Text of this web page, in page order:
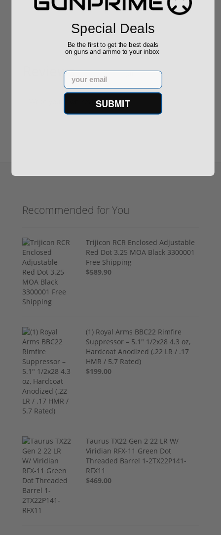
Reviews (0)
Write your own review
Recommended for You
Trijicon RCR Enclosed Adjustable
Red Dot 3.25 MOA Black 3300001
Free Shipping
$589.90
(1) Royal Arms BBC22 Rimfire
Suppressor – 5.1" 1/2x28 4.3 oz,
Hardcoat Anodized (.22 LR / .17
HMR / 5.7 Rated)
$199.00
Taurus TX22 Gen 2 22 LR W/
Viridian RFX-11 Green Dot
Threaded Barrel 1-2TX22P141-
RFX11
$469.00
Special Deals
Be the first to get the best deals
on guns and ammo to your inbox
Email
SUBMIT